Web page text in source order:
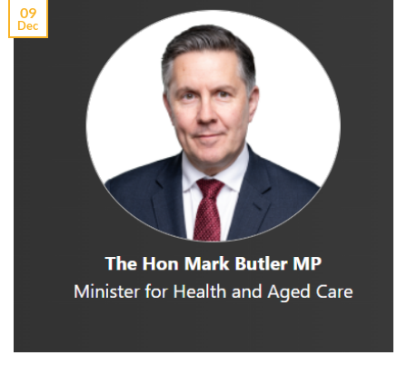
09
Dec